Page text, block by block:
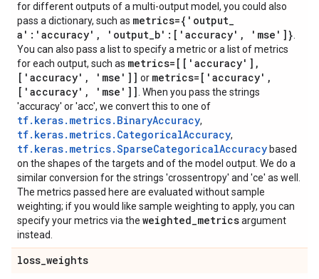
for different outputs of a multi-output model, you could also
pass a dictionary, such as metrics={'output_
a':'accuracy' , 'output_b':['accuracy' , 'mse']}
You can also pass a list to specify a metric or a list of metrics
for each output, such as metrics=[['accuracy'] ,
['accuracy' , 'mse']] or metrics=['accuracy' ,
['accuracy' , 'mse']] . When you pass the strings
'accuracy' or 'acc', we convert this to one of
tf.keras.metrics.BinaryAccuracy,
tf.keras.metrics.CategoricalAccuracy,
tf.keras.metrics.SparseCategoricalAccuracy based
on the shapes of the targets and of the model output. We do a
similar conversion for the strings 'crossentropy' and 'ce' as well.
The metrics passed here are evaluated without sample
weighting; if you would like sample weighting to apply, you can
specify your metrics via the weighted_metricsargument
instead.
loss_weights